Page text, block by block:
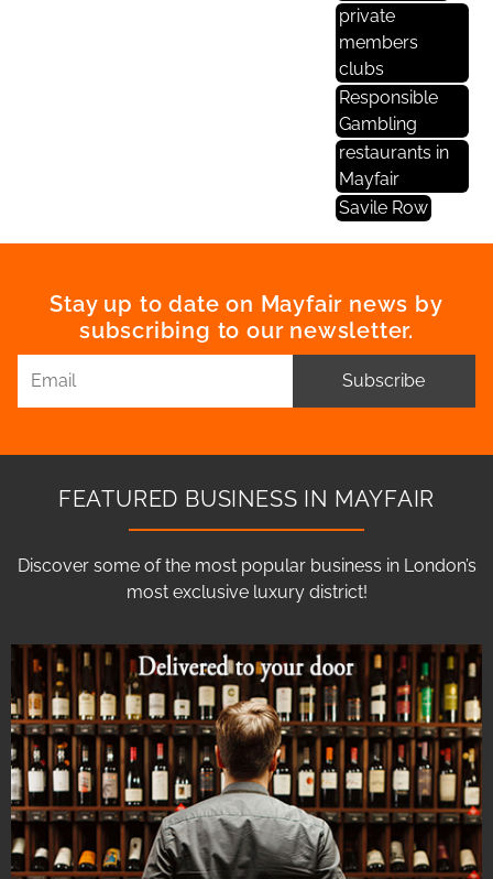
private
members
clubs
Responsible
Gambling
restaurants in
Mayfair
Savile Row
Stay up to date on Mayfair news by
subscribing to our newsletter.
Subscribe
FEATURED BUSINESS IN MAYFAIR
Discover some of the most popular business in London’s
most exclusive luxury district!